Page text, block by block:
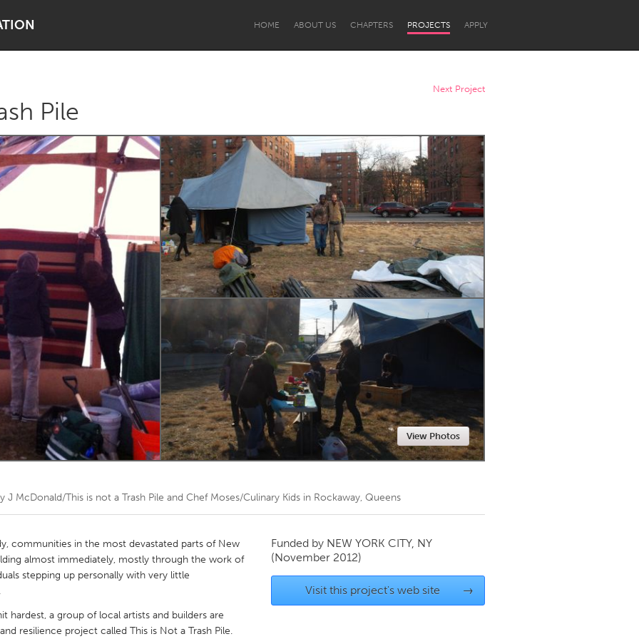
HOME ABOUT US CHAPTERS PROJECTS APPLY
Lake Mac Lower Hunter
Newcastle
Newmarket
Toronto
Next Project
Pile
View Photos
J McDonald/This is not a Trash Pile and Chef Moses/Culinary Kids in Rockaway, Queens
communities in the most devastated parts of New
almost immediately, mostly through the work of
stepping up personally with very little
hardest, a group of local artists and builders are
resilience project called This is Not a Trash Pile.
Funded by NEW YORK CITY, NY
(November 2012)
Visit this project's web site →